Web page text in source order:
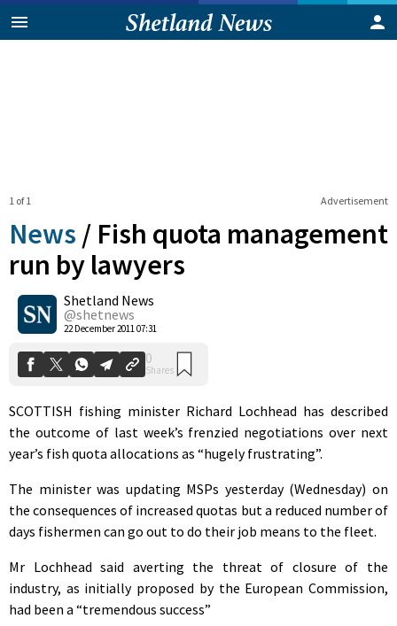
Advertisement
1 of 1
News / Fish quota management
run by lawyers
Shetland News
@shetnews
22 December 2011 07:31
0
Shares
SCOTTISH fishing minister Richard Lochhead has described
the outcome of last week’s frenzied negotiations over next
year’s fish quota allocations as “hugely frustrating”.
The minister was updating MSPs yesterday (Wednesday) on
the consequences of increased quotas but a reduced number of
days fishermen can go out to do their job means to the fleet.
Mr Lochhead said averting the threat of closure of the
industry, as initially proposed by the European Commission,
had been a “tremendous success”